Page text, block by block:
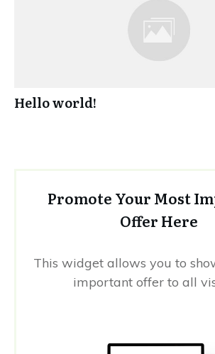
Hello world!
Promote Your Most
Offer Here
This widget allows you to
important offer to all